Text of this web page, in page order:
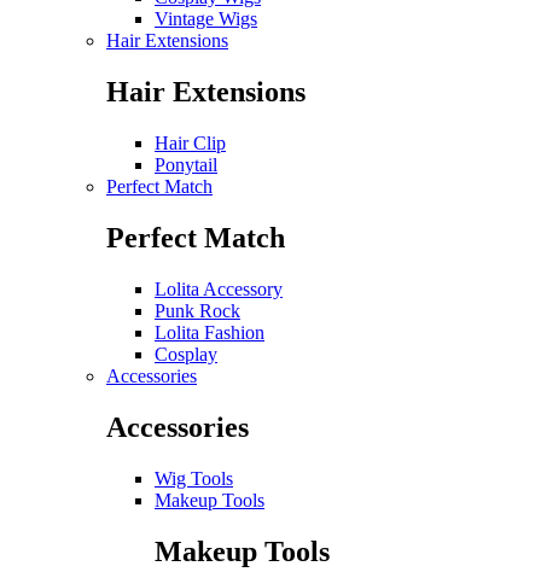
Vintage Wigs
Hair Extensions
Hair Extensions
Hair Clip
Ponytail
Perfect Match
Perfect Match
Lolita Accessory
Punk Rock
Lolita Fashion
Cosplay
Accessories
Accessories
Wig Tools
Makeup Tools
Makeup Tools